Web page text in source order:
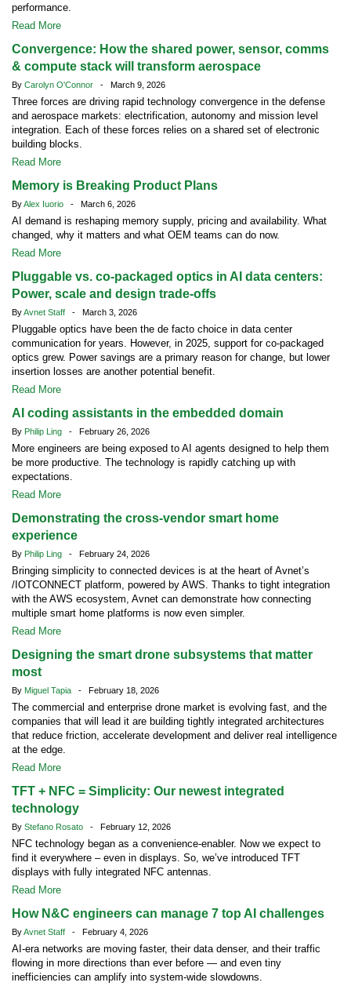
performance.
Read More
Convergence: How the shared power, sensor, comms
& compute stack will transform aerospace
By Carolyn O'Connor - March 9, 2026
Three forces are driving rapid technology convergence in the defense
and aerospace markets: electrification, autonomy and mission level
integration. Each of these forces relies on a shared set of electronic
building blocks.
Read More
Memory is Breaking Product Plans
ByAlex Iuorio - March 6, 2026
AI demand is reshaping memory supply, pricing and availability. What
changed, why it matters and what OEM teams can do now.
Read More
Pluggable vs. co-packaged optics in AI data centers:
Power, scale and design trade-offs
ByAvnet Staff - March 3, 2026
Pluggable optics have been the de facto choice in data center
communication for years. However, in 2025, support for co-packaged
optics grew. Power savings are a primary reason for change, but lower
insertion losses are another potential benefit.
Read More
AI coding assistants in the embedded domain
By Philip Ling - February 26, 2026
More engineers are being exposed to AI agents designed to help them
be more productive. The technology is rapidly catching up with
expectations.
Read More
Demonstrating the cross-vendor smart home
experience
By Philip Ling - February 24, 2026
Bringing simplicity to connected devices is at the heart of Avnet’s
/IOTCONNECT platform, powered by AWS. Thanks to tight integration
with the AWS ecosystem, Avnet can demonstrate how connecting
multiple smart home platforms is now even simpler.
Read More
Designing the smart drone subsystems that matter
most
By Miguel Tapia - February 18, 2026
The commercial and enterprise drone market is evolving fast, and the
companies that will lead it are building tightly integrated architectures
that reduce friction, accelerate development and deliver real intelligence
at the edge.
Read More
TFT + NFC = Simplicity: Our newest integrated
technology
By Stefano Rosato - February 12, 2026
NFC technology began as a convenience-enabler. Now we expect to
find it everywhere – even in displays. So, we’ve introduced TFT
displays with fully integrated NFC antennas.
Read More
How N&C engineers can manage 7 top AI challenges
ByAvnet Staff - February 4, 2026
AI-era networks are moving faster, their data denser, and their traffic
flowing in more directions than ever before — and even tiny
inefficiencies can amplify into system-wide slowdowns.